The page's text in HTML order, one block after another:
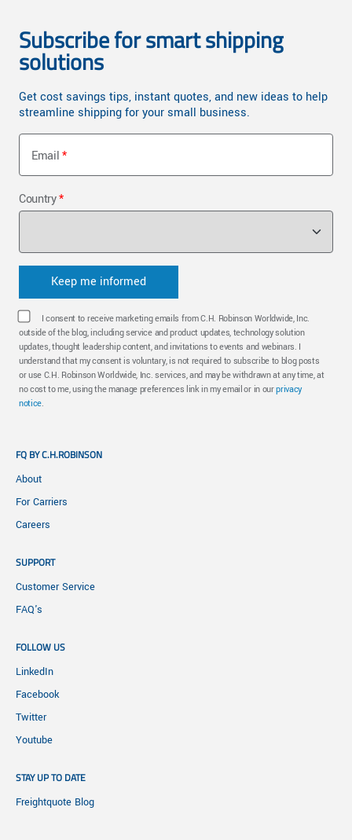
Subscribe for smart shipping
solutions
Get cost savings tips, instant quotes, and new ideas to help
streamline shipping for your small business.
Email
Country
I consent to receive marketing emails from C.H. Robinson Worldwide, Inc.
outside of the blog, including service and product updates, technology solution
updates, thought leadership content, and invitations to events and webinars. I
understand that my consent is voluntary, is not required to subscribe to blog posts
or use C.H. Robinson Worldwide, Inc. services, and may be withdrawn at any time, at
no cost to me, using the manage preferences link in my email or in ourprivacy
notice.
FQ BY C.H.ROBINSON
About
For Carriers
Careers
SUPPORT
Customer Service
FAQ's
FOLLOW US
LinkedIn
Facebook
Twitter
Youtube
STAY UP TO DATE
Freightquote Blog